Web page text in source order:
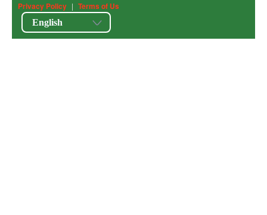
Privacy Policy | Terms of Us
English